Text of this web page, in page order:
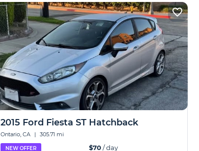
2015 Ford Fiesta ST Hatchback
Ontario, CA | 305.71 mi
NEW OFFER $70/ day